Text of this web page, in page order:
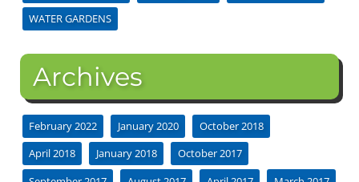
WATER GARDENS
Archives
February 2022 January 2020
October 2018
April 2018
January 2018
October 2017